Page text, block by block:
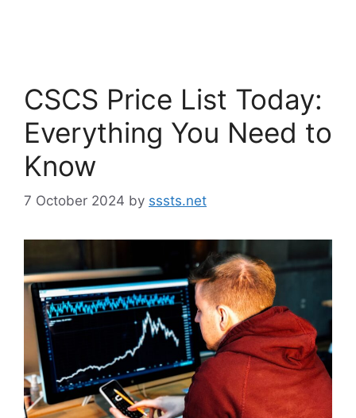
CSCS Price List Today:
Everything You Need to
Know
7 October 2024 by sssts.net